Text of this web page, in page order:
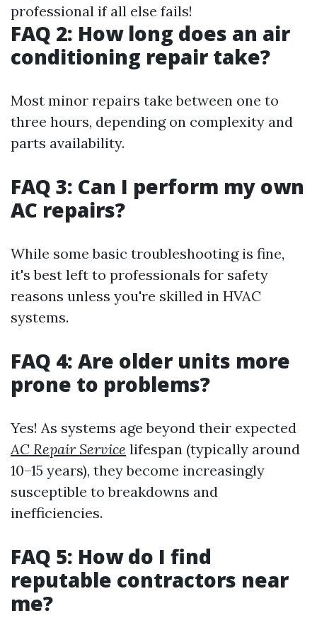
professional if all else fails!
FAQ 2: How long does an air
conditioning repair take?
Most minor repairs take between one to
three hours, depending on complexity and
parts availability.
FAQ 3: Can I perform my own
AC repairs?
While some basic troubleshooting is fine,
it's best left to professionals for safety
reasons unless you're skilled in HVAC
systems.
FAQ 4: Are older units more
prone to problems?
Yes! As systems age beyond their expected
AC Repair Service lifespan (typically around
10–15 years), they become increasingly
susceptible to breakdowns and
inefficiencies.
FAQ 5: How do I find
reputable contractors near
me?